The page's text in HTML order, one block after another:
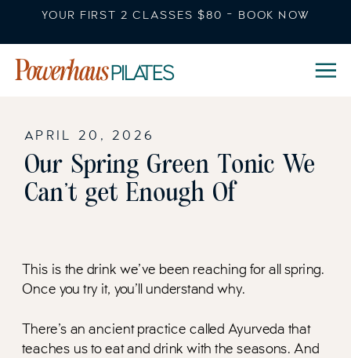
YOUR FIRST 2 CLASSES $80 - BOOK NOW
Our Spring Green Tonic We
Can’t get Enough Of
APRIL 20, 2026
This is the drink we’ve been reaching for all spring.
Once you try it, you’ll understand why.
There’s an ancient practice called Ayurveda that
teaches us to eat and drink with the seasons. And